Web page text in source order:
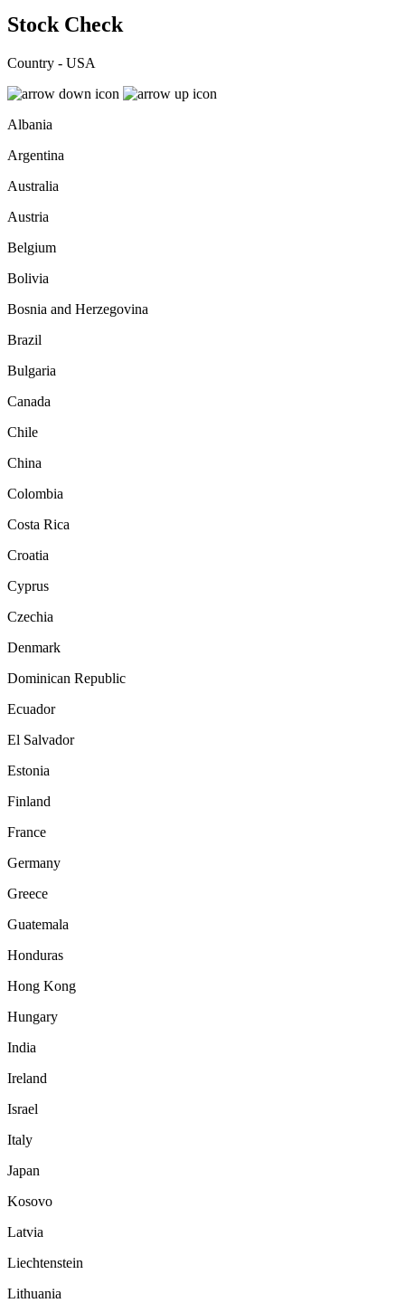
Stock Check
Country - USA
Albania
Argentina
Australia
Austria
Belgium
Bolivia
Bosnia and Herzegovina
Brazil
Bulgaria
Canada
Chile
China
Colombia
Costa Rica
Croatia
Cyprus
Czechia
Denmark
Dominican Republic
Ecuador
El Salvador
Estonia
Finland
France
Germany
Greece
Guatemala
Honduras
Hong Kong
Hungary
India
Ireland
Israel
Italy
Japan
Kosovo
Latvia
Liechtenstein
Lithuania